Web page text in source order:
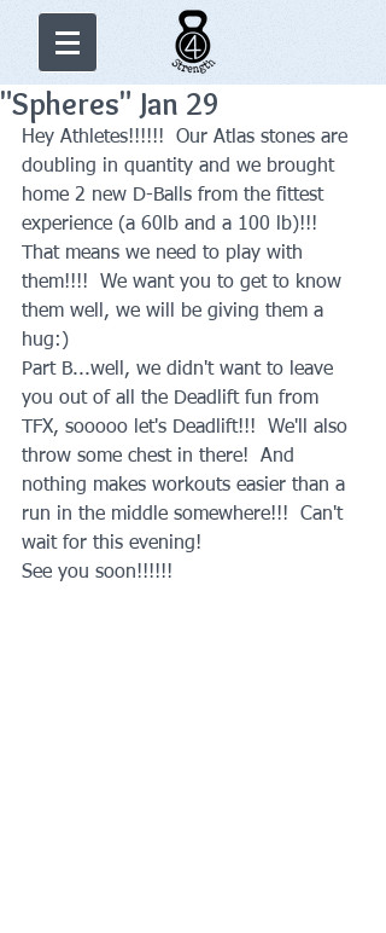
"Spheres" Jan 29
Hey Athletes!!!!!!  Our Atlas stones are
doubling in quantity and we brought
home 2 new D-Balls from the fittest
experience (a 60lb and a 100 lb)!!!
That means we need to play with
them!!!!  We want you to get to know
them well, we will be giving them a
hug:)
Part B...well, we didn't want to leave
you out of all the Deadlift fun from
TFX, sooooo let's Deadlift!!!  We'll also
throw some chest in there!  And
nothing makes workouts easier than a
run in the middle somewhere!!!  Can't
wait for this evening!
See you soon!!!!!!